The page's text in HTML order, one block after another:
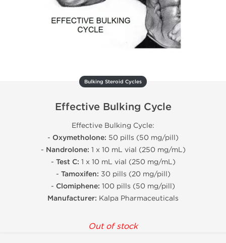
Bulking Steroid Cycles
Effective Bulking Cycle
Effective Bulking Cycle:
- Oxymetholone: 50 pills (50 mg/pill)
- Nandrolone: 1 x 10 mL vial (250 mg/mL)
- Test C: 1 x 10 mL vial (250 mg/mL)
- Tamoxifen: 30 pills (20 mg/pill)
- Clomiphene: 100 pills (50 mg/pill)
Manufacturer: Kalpa Pharmaceuticals
Out of stock